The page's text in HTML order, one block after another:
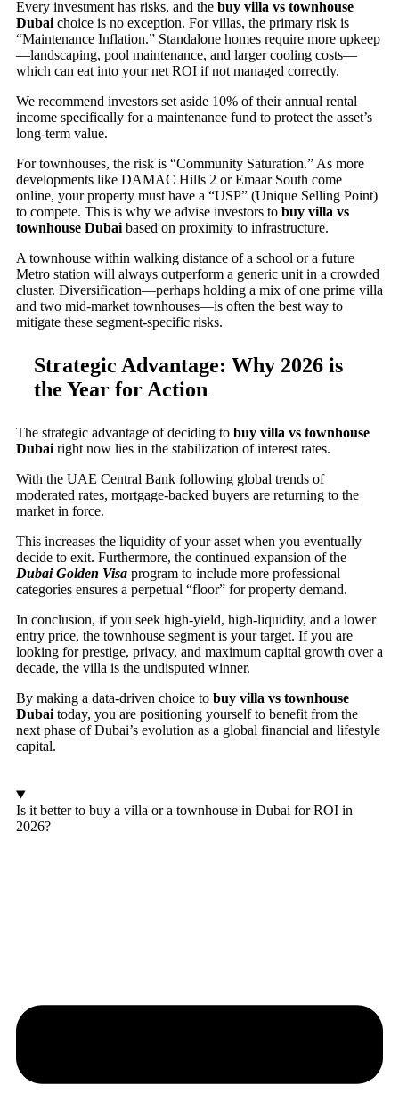
Every investment has risks, and the buy villa vs townhouse
Dubai choice is no exception. For villas, the primary risk is
“Maintenance Inflation.” Standalone homes require more upkeep
—landscaping, pool maintenance, and larger cooling costs—
which can eat into your net ROI if not managed correctly.
We recommend investors set aside 10% of their annual rental
income specifically for a maintenance fund to protect the asset’s
long-term value.
For townhouses, the risk is “Community Saturation.” As more
developments like DAMAC Hills 2 or Emaar South come
online, your property must have a “USP” (Unique Selling Point)
to compete. This is why we advise investors to buy villa vs
townhouse Dubai based on proximity to infrastructure.
A townhouse within walking distance of a school or a future
Metro station will always outperform a generic unit in a crowded
cluster. Diversification—perhaps holding a mix of one prime villa
and two mid-market townhouses—is often the best way to
mitigate these segment-specific risks.
Strategic Advantage: Why 2026 is
the Year for Action
The strategic advantage of deciding to buy villa vs townhouse
Dubai right now lies in the stabilization of interest rates.
With the UAE Central Bank following global trends of
moderated rates, mortgage-backed buyers are returning to the
market in force.
This increases the liquidity of your asset when you eventually
decide to exit. Furthermore, the continued expansion of the
Dubai Golden Visa program to include more professional
categories ensures a perpetual “floor” for property demand.
In conclusion, if you seek high-yield, high-liquidity, and a lower
entry price, the townhouse segment is your target. If you are
looking for prestige, privacy, and maximum capital growth over a
decade, the villa is the undisputed winner.
By making a data-driven choice to buy villa vs townhouse
Dubai today, you are positioning yourself to benefit from the
next phase of Dubai’s evolution as a global financial and lifestyle
capital.
Is it better to buy a villa or a townhouse in Dubai for ROI in
2026?